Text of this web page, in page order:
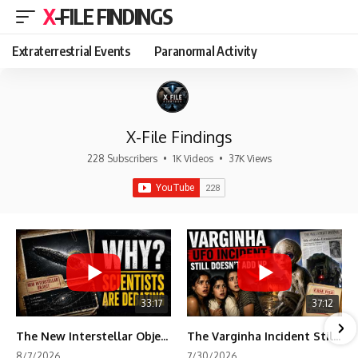
X-FILE FINDINGS
Extraterrestrial Events Paranormal Activity
X-File Findings
228 Subscribers • 1K Videos • 37K Views
33:17
The New Interstellar Object That's Dividing Scientists
37:12
The Varginha Incident Still Contains One Piece of Evidence Nobody Agrees On